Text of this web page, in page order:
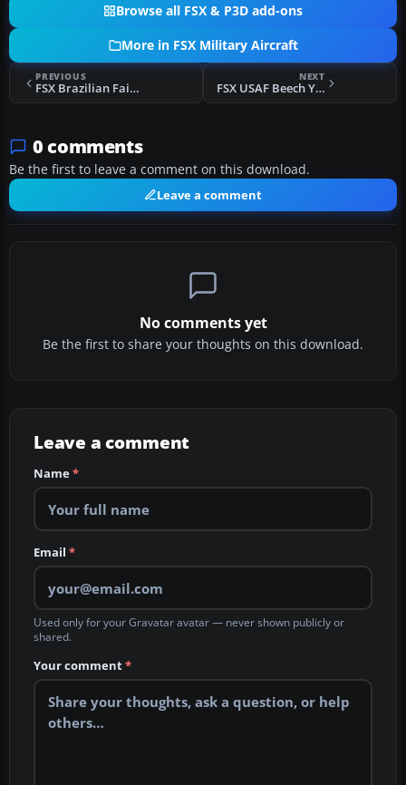
Browse all FSX & P3D add-ons
More in FSX Military Aircraft
PREVIOUS
FSX Brazilian Fairchild F24R
NEXT
FSX USAF Beech YQU-22A/QU-22B "Pave Eagle II"
0 comments
Be the first to leave a comment on this download.
Leave a comment
No comments yet
Be the first to share your thoughts on this download.
Leave a comment
Name*
Email *
Used only for your Gravatar avatar — never shown publicly or
shared.
Your comment*